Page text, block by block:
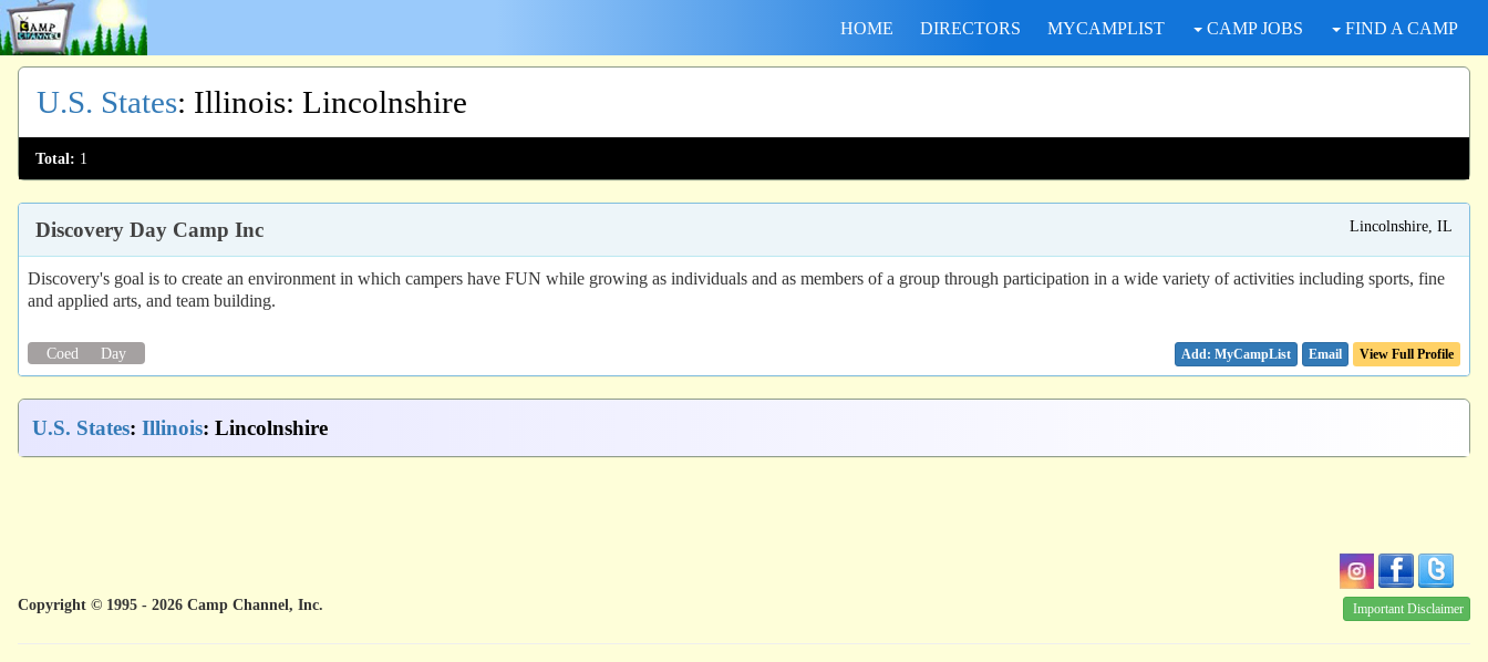
HOME DIRECTORS MYCAMPLIST CAMP JOBS FIND A CAMP
U.S. States: Illinois: Lincolnshire
Total: 1
Discovery Day Camp Inc Lincolnshire, IL
Discovery's goal is to create an environment in which campers have FUN while growing as individuals and as members of a group through participation in a wide variety of activities including sports, fine
and applied arts, and team building.
Coed Day Email View Full Profile
U.S. States: Illinois: Lincolnshire
Copyright © 1995 - 2026 Camp Channel, Inc. Important Disclaimer